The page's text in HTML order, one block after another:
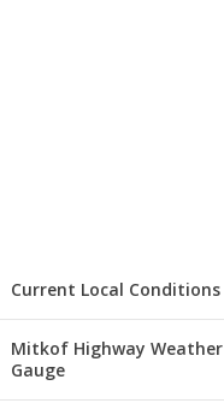
Current Local Conditions
Mitkof Highway Weather
Gauge